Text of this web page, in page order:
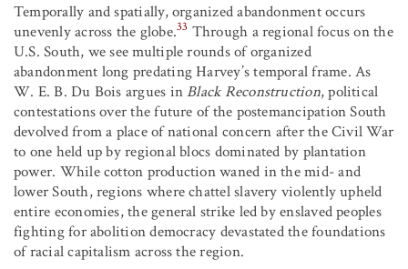
Temporally and spatially, organized abandonment occurs
unevenly across the globe.33 Through a regional focus on the
U.S. South, we see multiple rounds of organized
abandonment long predating Harvey’s temporal frame. As
W. E. B. Du Bois argues inBlack Reconstruction, political
contestations over the future of the postemancipation South
devolved from a place of national concern after the Civil War
to one held up by regional blocs dominated by plantation
power. While cotton production waned in the mid- and
lower South, regions where chattel slavery violently upheld
entire economies, the general strike led by enslaved peoples
fighting for abolition democracy devastated the foundations
of racial capitalism across the region.